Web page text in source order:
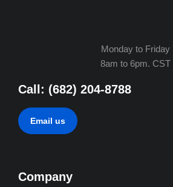
Monday to Friday
8am to 6pm. CST
Call: (682) 204-8788
Email us
Company